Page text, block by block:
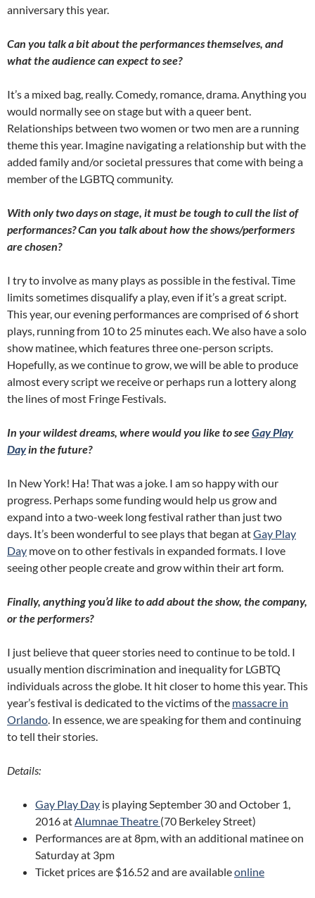
anniversary this year.
Can you talk a bit about the performances themselves, and
what the audience can expect to see?
It’s a mixed bag, really. Comedy, romance, drama. Anything you
would normally see on stage but with a queer bent.
Relationships between two women or two men are a running
theme this year. Imagine navigating a relationship but with the
added family and/or societal pressures that come with being a
member of the LGBTQ community.
With only two days on stage, it must be tough to cull the list of
performances? Can you talk about how the shows/performers
are chosen?
I try to involve as many plays as possible in the festival. Time
limits sometimes disqualify a play, even if it’s a great script.
This year, our evening performances are comprised of 6 short
plays, running from 10 to 25 minutes each. We also have a solo
show matinee, which features three one-person scripts.
Hopefully, as we continue to grow, we will be able to produce
almost every script we receive or perhaps run a lottery along
the lines of most Fringe Festivals.
In your wildest dreams, where would you like to seeGay Play
Dayin the future?
In New York! Ha! That was a joke. I am so happy with our
progress. Perhaps some funding would help us grow and
expand into a two-week long festival rather than just two
days. It’s been wonderful to see plays that began atGay Play
Day move on to other festivals in expanded formats. I love
seeing other people create and grow within their art form.
Finally, anything you’d like to add about the show, the company,
or the performers?
I just believe that queer stories need to continue to be told. I
usually mention discrimination and inequality for LGBTQ
individuals across the globe. It hit closer to home this year. This
year’s festival is dedicated to the victims of the massacre in
Orlando. In essence, we are speaking for them and continuing
to tell their stories.
Details:
Gay Play Day is playing September 30 and October 1,
2016 atAlumnae Theatre (70 Berkeley Street)
Performances are at 8pm, with an additional matinee on
Saturday at 3pm
Ticket prices are $16.52 and are availableonline